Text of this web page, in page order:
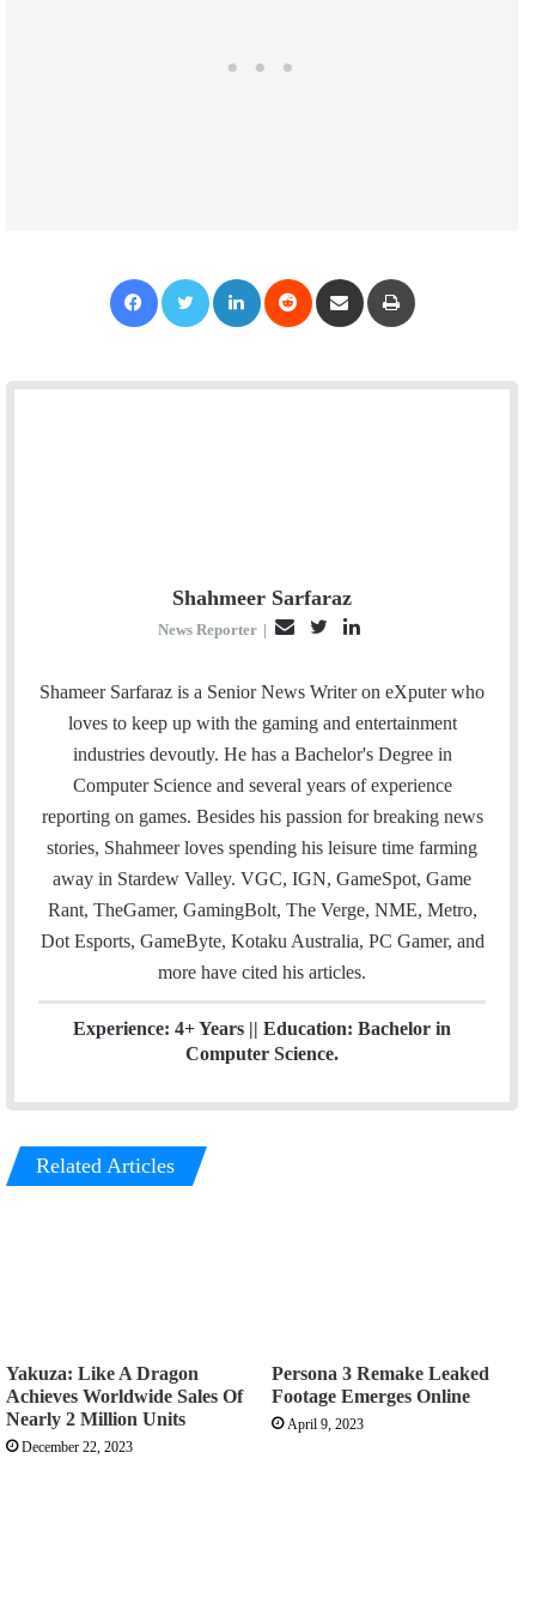
Shahmeer Sarfaraz
News Reporter |
a
i
l
i
t
t
n
k
e
d
Shameer Sarfaraz is a Senior News Writer on eXputer who
loves to keep up with the gaming and entertainment
industries devoutly. He has a Bachelor's Degree in
Computer Science and several years of experience
reporting on games. Besides his passion for breaking news
stories, Shahmeer loves spending his leisure time farming
away in Stardew Valley. VGC, IGN, GameSpot, Game
Rant, TheGamer, GamingBolt, The Verge, NME, Metro,
Dot Esports, GameByte, Kotaku Australia, PC Gamer, and
more have cited his articles.
Experience: 4+ Years || Education: Bachelor in
Computer Science.
Related Articles
Yakuza: Like A Dragon
Achieves Worldwide Sales Of
Nearly 2 Million Units
December 22, 2023
Persona 3 Remake Leaked
Footage Emerges Online
April 9, 2023